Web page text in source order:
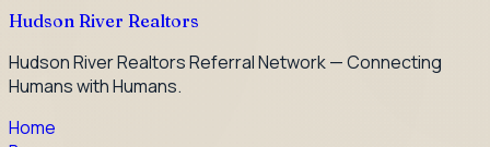
Hudson River Realtors
Hudson River Realtors Referral Network — Connecting
Humans with Humans.
Home